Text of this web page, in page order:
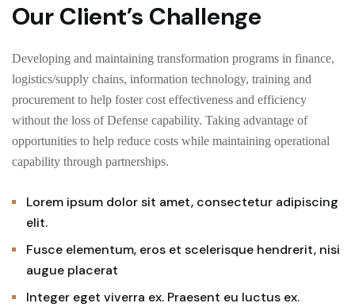
Our Client’s Challenge
Developing and maintaining transformation programs in finance,
logistics/supply chains, information technology, training and
procurement to help foster cost effectiveness and efficiency
without the loss of Defense capability. Taking advantage of
opportunities to help reduce costs while maintaining operational
capability through partnerships.
Lorem ipsum dolor sit amet, consectetur adipiscing
elit.
Fusce elementum, eros et scelerisque hendrerit, nisi
augue placerat
Integer eget viverra ex. Praesent eu luctus ex.